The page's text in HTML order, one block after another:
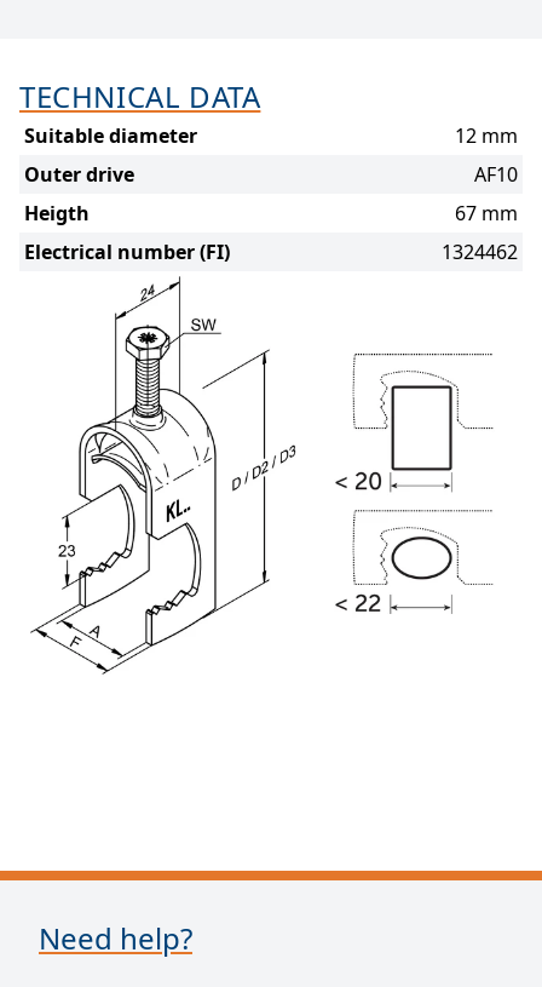
TECHNICAL DATA
Suitable diameter
12 mm
Outer drive
AF10
Heigth
67 mm
Electrical number (FI)
1324462
Need help?